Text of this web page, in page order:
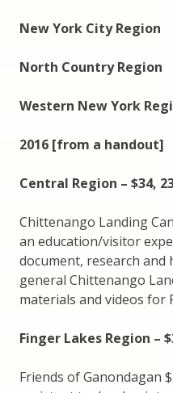
New York City Region
North Country Region
Western New York
2016 [from a handout]
Central Region – $34,
Chittenango Landing
an education/visitor
document, research and
general Chittenango
materials and videos for
Finger Lakes Region –
Friends of Ganondagan